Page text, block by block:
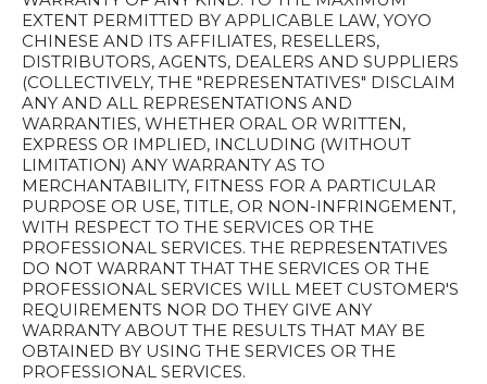
EXTENT PERMITTED BY APPLICABLE LAW, YOYO
CHINESE AND ITS AFFILIATES, RESELLERS,
DISTRIBUTORS, AGENTS, DEALERS AND SUPPLIERS
(COLLECTIVELY, THE "REPRESENTATIVES" DISCLAIM
ANY AND ALL REPRESENTATIONS AND
WARRANTIES, WHETHER ORAL OR WRITTEN,
EXPRESS OR IMPLIED, INCLUDING (WITHOUT
LIMITATION) ANY WARRANTY AS TO
MERCHANTABILITY, FITNESS FOR A PARTICULAR
PURPOSE OR USE, TITLE, OR NON-INFRINGEMENT,
WITH RESPECT TO THE SERVICES OR THE
PROFESSIONAL SERVICES. THE REPRESENTATIVES
DO NOT WARRANT THAT THE SERVICES OR THE
PROFESSIONAL SERVICES WILL MEET CUSTOMER'S
REQUIREMENTS NOR DO THEY GIVE ANY
WARRANTY ABOUT THE RESULTS THAT MAY BE
OBTAINED BY USING THE SERVICES OR THE
PROFESSIONAL SERVICES.